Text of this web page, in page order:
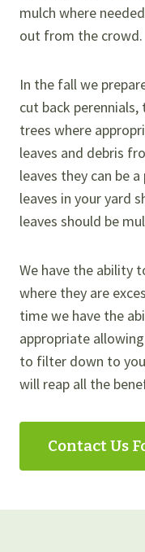
mulch where
out from the crowd.
In the fall we
cut back
trees where
leaves and debris
leaves they can be
leaves in your yard
leaves should be
We have the ability
where they are
time we have the
appropriate
to filter down to
will reap all the
Contact Us